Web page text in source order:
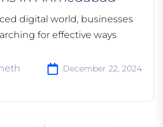
digital world, businesses
for effective ways
December 22, 2024